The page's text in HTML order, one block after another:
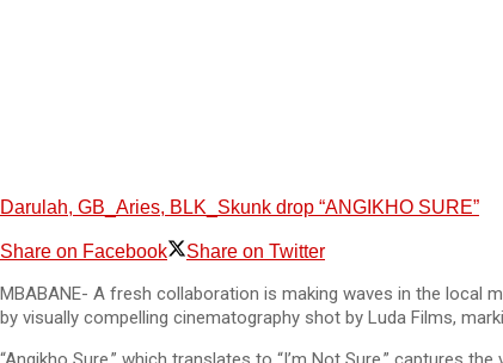
Darulah, GB_Aries, BLK_Skunk drop “ANGIKHO SURE”
Share on Facebook Share on Twitter
MBABANE- A fresh collaboration is making waves in the local
by visually compelling cinematography shot by Luda Films,